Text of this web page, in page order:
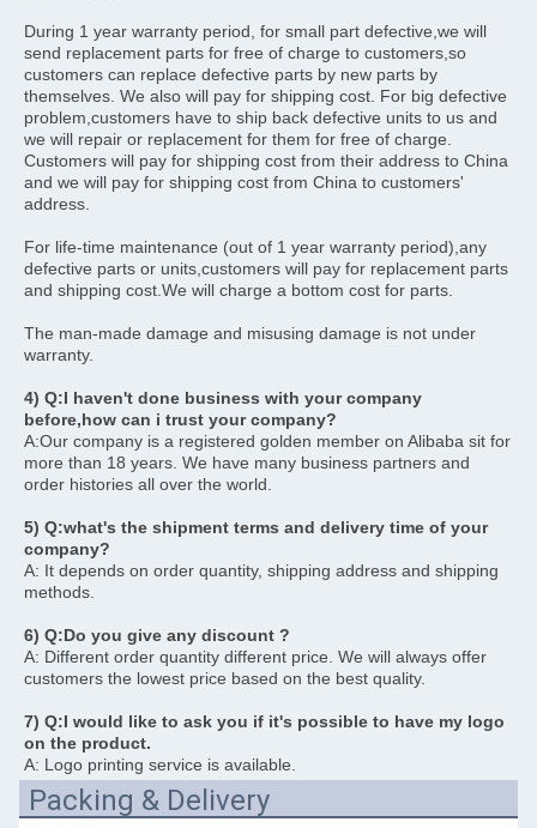
During 1 year warranty period, for small part defective,we will
send replacement parts for free of charge to customers,so
customers can replace defective parts by new parts by
themselves. We also will pay for shipping cost. For big defective
problem,customers have to ship back defective units to us and
we will repair or replacement for them for free of charge.
Customers will pay for shipping cost from their address to China
and we will pay for shipping cost from China to customers'
address.
For life-time maintenance (out of 1 year warranty period),any
defective parts or units,customers will pay for replacement parts
and shipping cost.We will charge a bottom cost for parts.
The man-made damage and misusing damage is not under
warranty.
4) Q:I haven't done business with your company
before,how can i trust your company?
A:Our company is a registered golden member on Alibaba sit for
more than 18 years. We have many business partners and
order histories all over the world.
5) Q:what's the shipment terms and delivery time of your
company?
A: It depends on order quantity, shipping address and shipping
methods.
6) Q:Do you give any discount ?
A: Different order quantity different price. We will always offer
customers the lowest price based on the best quality.
7) Q:I would like to ask you if it's possible to have my logo
on the product.
A: Logo printing service is available.
Packing & Delivery